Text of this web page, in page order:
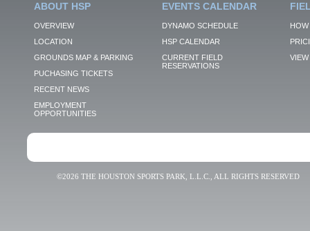
ABOUT HSP
OVERVIEW
LOCATION
GROUNDS MAP & PARKING
PUCHASING TICKETS
RECENT NEWS
EMPLOYMENT
OPPORTUNITIES
EVENTS CALENDAR
DYNAMO SCHEDULE
HSP CALENDAR
CURRENT FIELD
RESERVATIONS
VIEW
©2026 THE HOUSTON SPORTS PARK, L.L.C., ALL RIGHTS RESERVED